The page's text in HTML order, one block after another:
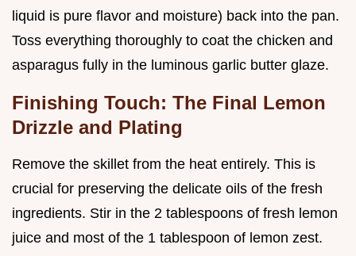
liquid is pure flavor and moisture) back into the pan.
Toss everything thoroughly to coat the chicken and
asparagus fully in the luminous garlic butter glaze.
Finishing Touch: The Final Lemon
Drizzle and Plating
Remove the skillet from the heat entirely. This is
crucial for preserving the delicate oils of the fresh
ingredients. Stir in the 2 tablespoons of fresh lemon
juice and most of the 1 tablespoon of lemon zest.